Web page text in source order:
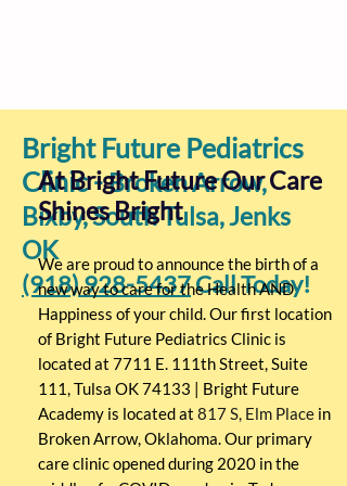
Bright Future Pediatrics
Clinic -Broken Arrow,
Bixby, South Tulsa, Jenks
OK
(918) 928-5437Call Today!
At Bright Future Our Care
Shines Bright
We are proud to announce the birth of a
new way to care for the Health AND
Happiness of your child. Our first location
of Bright Future Pediatrics Clinic is
located at 7711 E. 111th Street, Suite
111, Tulsa OK 74133 | Bright Future
Academy is located at 817 S, Elm Place in
Broken Arrow, Oklahoma. Our primary
care clinic opened during 2020 in the